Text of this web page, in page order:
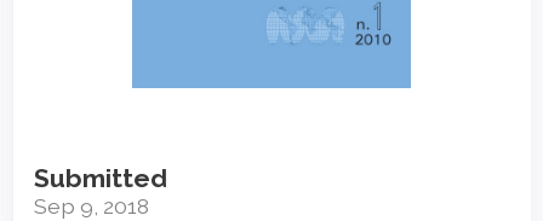
Submitted
Sep 9, 2018